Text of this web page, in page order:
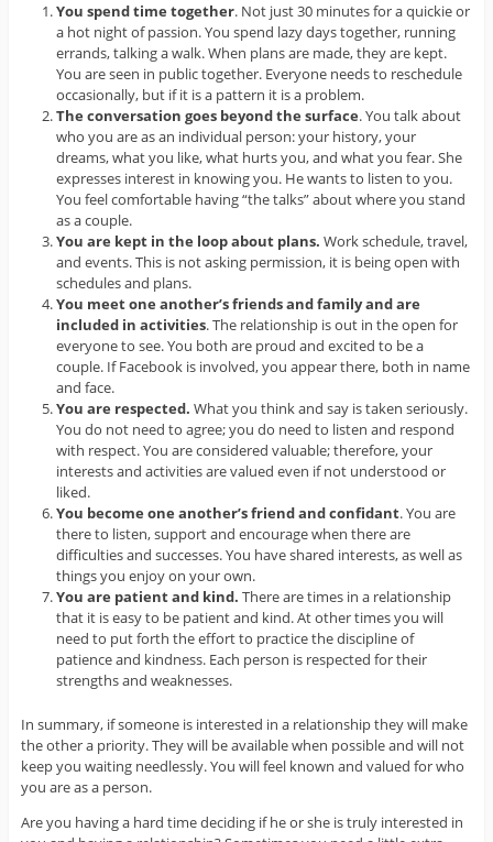
You spend time together. Not just 30 minutes for a quickie or
a hot night of passion. You spend lazy days together, running
errands, talking a walk. When plans are made, they are kept.
You are seen in public together. Everyone needs to reschedule
occasionally, but if it is a pattern it is a problem.
The conversation goes beyond the surface. You talk about
who you are as an individual person: your history, your
dreams, what you like, what hurts you, and what you fear. She
expresses interest in knowing you. He wants to listen to you.
You feel comfortable having “the talks” about where you stand
as a couple.
You are kept in the loop about plans. Work schedule, travel,
and events. This is not asking permission, it is being open with
schedules and plans.
You meet one another’s friends and family and are
included in activities. The relationship is out in the open for
everyone to see. You both are proud and excited to be a
couple. If Facebook is involved, you appear there, both in name
and face.
You are respected. What you think and say is taken seriously.
You do not need to agree; you do need to listen and respond
with respect. You are considered valuable; therefore, your
interests and activities are valued even if not understood or
liked.
You become one another’s friend and confidant. You are
there to listen, support and encourage when there are
difficulties and successes. You have shared interests, as well as
things you enjoy on your own.
You are patient and kind. There are times in a relationship
that it is easy to be patient and kind. At other times you will
need to put forth the effort to practice the discipline of
patience and kindness. Each person is respected for their
strengths and weaknesses.
In summary, if someone is interested in a relationship they will make
the other a priority. They will be available when possible and will not
keep you waiting needlessly. You will feel known and valued for who
you are as a person.
Are you having a hard time deciding if he or she is truly interested in